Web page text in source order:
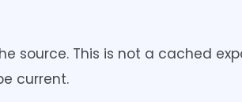
source. This is not a cached
current.